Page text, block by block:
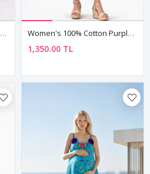
Women's 100% Cotton Navy Maternity Shirt Dress — Belted, Pocketed & Button-Front Women's 100% Cotton Purple Boho Maternity Dress — Tassel Tie, Pom-Pom & Ethnic Print
1,350.00 TL